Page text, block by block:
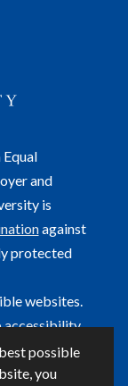
possible
you
and
is
against
protected
websites.
accessibility.
contact